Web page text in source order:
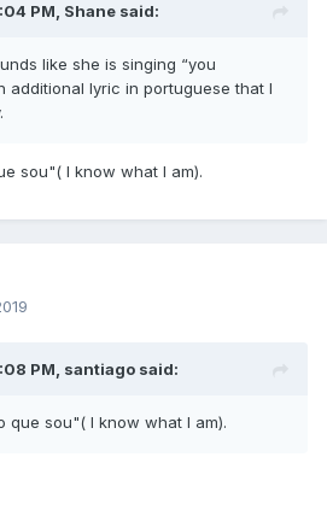
PM, Shane said:
like she is singing “you
additional lyric in portuguese that I
sou"( I know what I am).
PM, santiago said:
que sou"( I know what I am).